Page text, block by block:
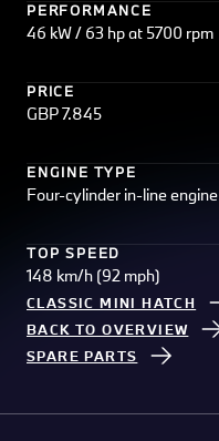
PERFORMANCE
46 kW / 63 hp at 5700 rpm
PRICE
GBP 7.845
ENGINE TYPE
Four-cylinder in-line engine
TOP SPEED
148 km/h (92 mph)
CLASSIC MINI HATCH
BACK TO OVERVIEW
SPARE PARTS